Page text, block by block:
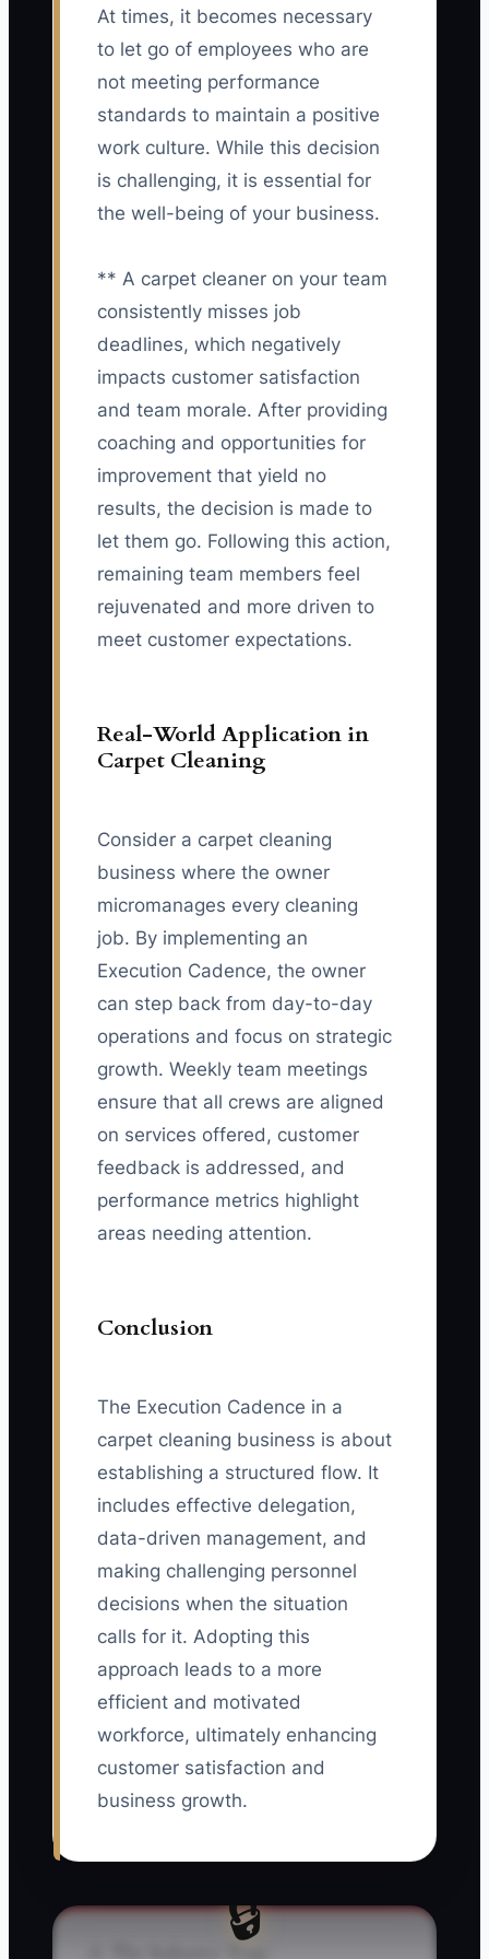
At times, it becomes necessary
to let go of employees who are
not meeting performance
standards to maintain a positive
work culture. While this decision
is challenging, it is essential for
the well-being of your business.
** A carpet cleaner on your team
consistently misses job
deadlines, which negatively
impacts customer satisfaction
and team morale. After providing
coaching and opportunities for
improvement that yield no
results, the decision is made to
let them go. Following this action,
remaining team members feel
rejuvenated and more driven to
meet customer expectations.
Real-World Application in
Carpet Cleaning
Consider a carpet cleaning
business where the owner
micromanages every cleaning
job. By implementing an
Execution Cadence, the owner
can step back from day-to-day
operations and focus on strategic
growth. Weekly team meetings
ensure that all crews are aligned
on services offered, customer
feedback is addressed, and
performance metrics highlight
areas needing attention.
Conclusion
The Execution Cadence in a
carpet cleaning business is about
establishing a structured flow. It
includes effective delegation,
data-driven management, and
making challenging personnel
decisions when the situation
calls for it. Adopting this
approach leads to a more
efficient and motivated
workforce, ultimately enhancing
customer satisfaction and
business growth.
🔒